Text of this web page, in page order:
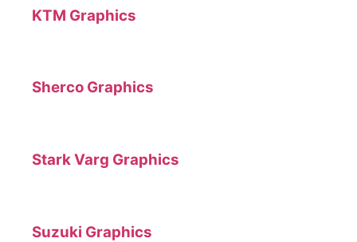
KTM Graphics
Sherco Graphics
Stark Varg Graphics
Suzuki Graphics